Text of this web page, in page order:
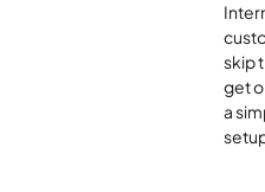
skip
get
a